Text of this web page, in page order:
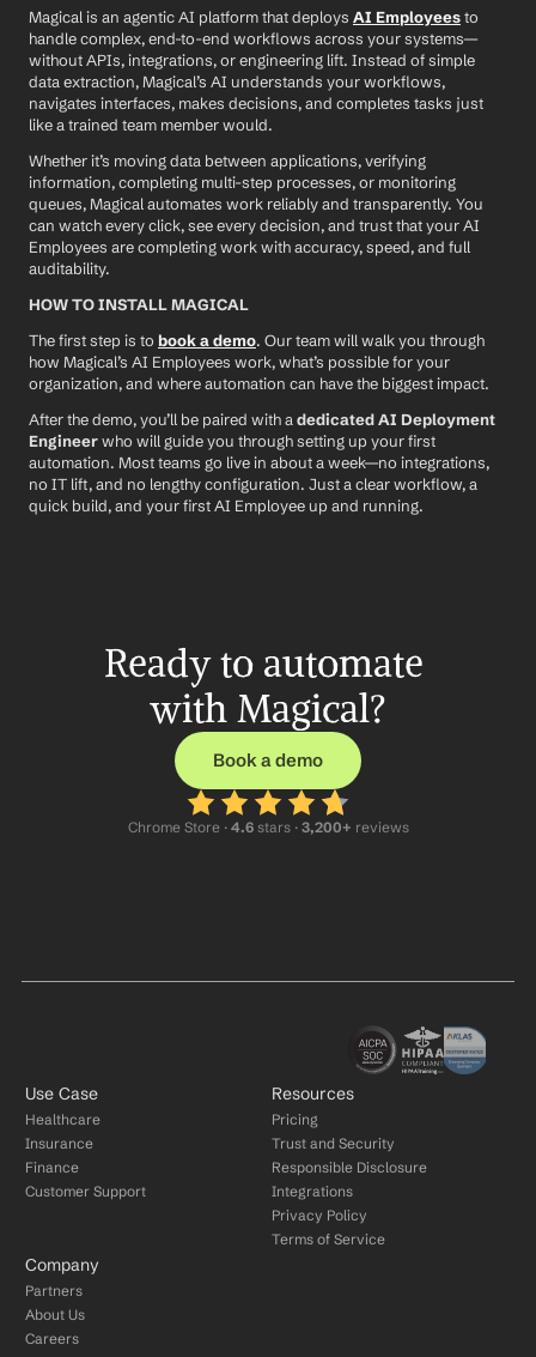
Magical is an agentic AI platform that deploys AI Employees to
handle complex, end-to-end workflows across your systems—
without APIs, integrations, or engineering lift. Instead of simple
data extraction, Magical’s AI understands your workflows,
navigates interfaces, makes decisions, and completes tasks just
like a trained team member would.
Whether it’s moving data between applications, verifying
information, completing multi-step processes, or monitoring
queues, Magical automates work reliably and transparently. You
can watch every click, see every decision, and trust that your AI
Employees are completing work with accuracy, speed, and full
auditability.
HOW TO INSTALL MAGICAL
The first step is to book a demo. Our team will walk you through
how Magical’s AI Employees work, what’s possible for your
organization, and where automation can have the biggest impact.
After the demo, you’ll be paired with a dedicated AI Deployment
Engineer who will guide you through setting up your first
automation. Most teams go live in about a week—no integrations,
no IT lift, and no lengthy configuration. Just a clear workflow, a
quick build, and your first AI Employee up and running.
Ready to automate
with Magical?
Book a demo
Chrome Store · 4.6 stars · 3,200+ reviews
Use Case
Healthcare
Insurance
Finance
Customer Support
Resources
Pricing
Trust and Security
Responsible Disclosure
Integrations
Privacy Policy
Terms of Service
Company
Partners
About Us
Careers